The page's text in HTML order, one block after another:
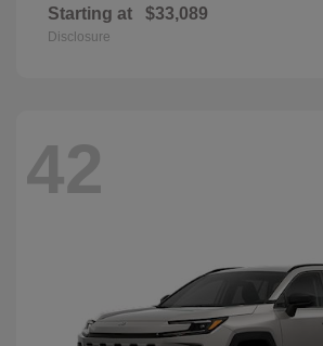
Starting at $33,089
Disclosure
42